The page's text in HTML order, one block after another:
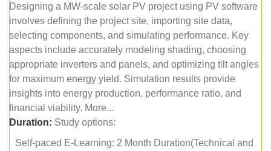
Designing a MW-scale solar PV project using PV software
involves defining the project site, importing site data,
selecting components, and simulating performance. Key
aspects include accurately modeling shading, choosing
appropriate inverters and panels, and optimizing tilt angles
for maximum energy yield. Simulation results provide
insights into energy production, performance ratio, and
financial viability. More...
Duration: Study options:
Self-paced E-Learning: 2 Month Duration(Technical and